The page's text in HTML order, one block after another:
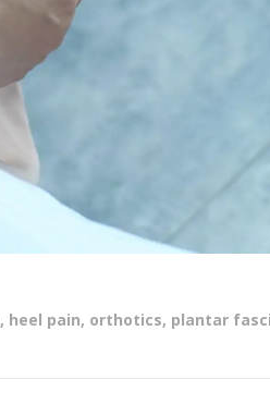
, heel pain, orthotics, plantar